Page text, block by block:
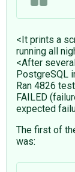
<It prints a
running all
<After
PostgreSQL
Ran 4826
FAILED
expected
The first of
was: